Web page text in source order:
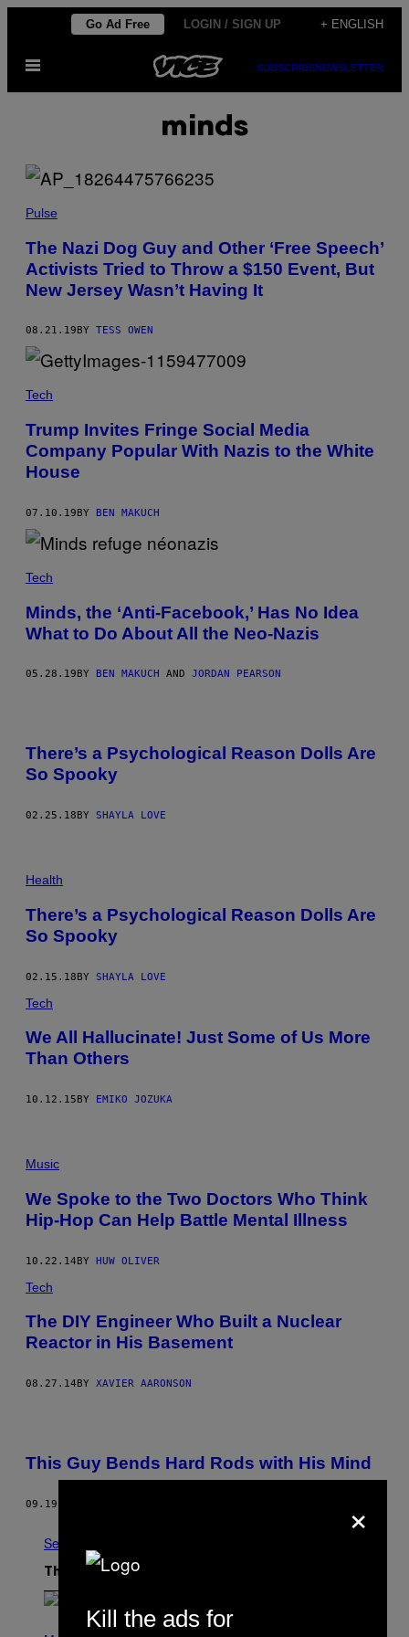
content
Go Ad Free LOGIN / SIGN UP + ENGLISH
Open
SUBSCRIBENEWSLETTER
minds
Pulse
The Nazi Dog Guy and Other ‘Free Speech’
Activists Tried to Throw a $150 Event, But
New Jersey Wasn’t Having It
08.21.19 BY TESS OWEN
Tech
Trump Invites Fringe Social Media
Company Popular With Nazis to the White
House
07.10.19BY BEN MAKUCH
Tech
Minds, the ‘Anti-Facebook,’ Has No Idea
What to Do About All the Neo-Nazis
05.28.19 BY BEN MAKUCH AND JORDAN PEARSON
There’s a Psychological Reason Dolls Are
So Spooky
02.25.18BY SHAYLA LOVE
Health
There’s a Psychological Reason Dolls Are
So Spooky
02.15.18BY SHAYLA LOVE
Tech
We All Hallucinate! Just Some of Us More
Than Others
10.12.15 BY EMIKO JOZUKA
Music
We Spoke to the Two Doctors Who Think
Hip-Hop Can Help Battle Mental Illness
10.22.14BY HUW OLIVER
Tech
The DIY Engineer Who Built a Nuclear
Reactor in His Basement
08.27.14 BY XAVIER AARONSON
This Guy Bends Hard Rods with His Mind
09.19.12
See All
The Latest
×
Kill the ads for